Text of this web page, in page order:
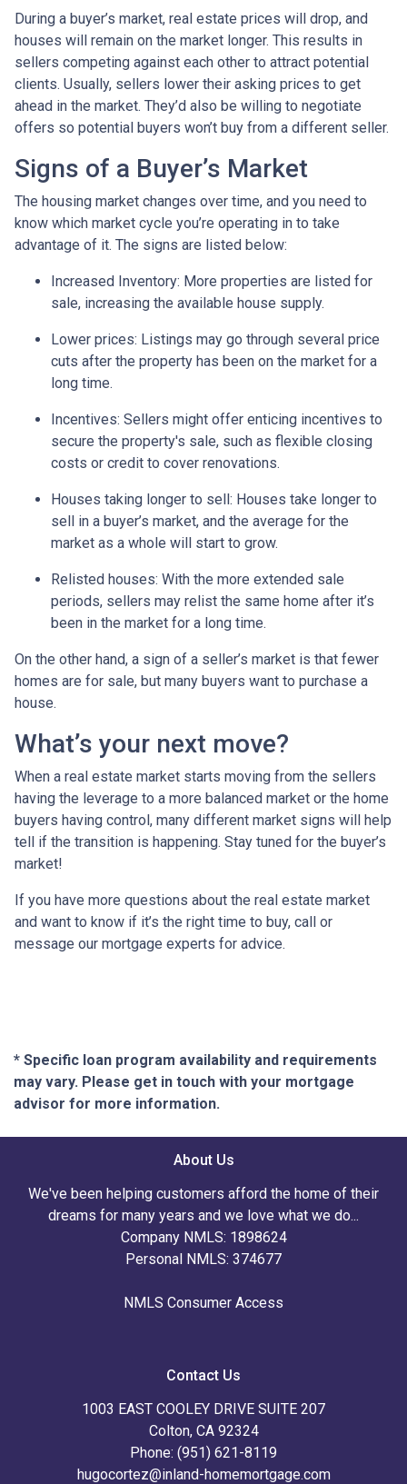
During a buyer’s market, real estate prices will drop, and
houses will remain on the market longer. This results in
sellers competing against each other to attract potential
clients. Usually, sellers lower their asking prices to get
ahead in the market. They’d also be willing to negotiate
offers so potential buyers won’t buy from a different seller.
Signs of a Buyer’s Market
The housing market changes over time, and you need to
know which market cycle you’re operating in to take
advantage of it. The signs are listed below:
Increased Inventory: More properties are listed for
sale, increasing the available house supply.
Lower prices: Listings may go through several price
cuts after the property has been on the market for a
long time.
Incentives: Sellers might offer enticing incentives to
secure the property's sale, such as flexible closing
costs or credit to cover renovations.
Houses taking longer to sell: Houses take longer to
sell in a buyer’s market, and the average for the
market as a whole will start to grow.
Relisted houses: With the more extended sale
periods, sellers may relist the same home after it’s
been in the market for a long time.
On the other hand, a sign of a seller’s market is that fewer
homes are for sale, but many buyers want to purchase a
house.
What’s your next move?
When a real estate market starts moving from the sellers
having the leverage to a more balanced market or the home
buyers having control, many different market signs will help
tell if the transition is happening. Stay tuned for the buyer’s
market!
If you have more questions about the real estate market
and want to know if it’s the right time to buy, call or
message our mortgage experts for advice.
* Specific loan program availability and requirements
may vary. Please get in touch with your mortgage
advisor for more information.
About Us
We've been helping customers afford the home of their
dreams for many years and we love what we do...
Company NMLS: 1898624
Personal NMLS: 374677
NMLS Consumer Access
Contact Us
1003 EAST COOLEY DRIVE SUITE 207
Colton, CA 92324
Phone: (951) 621-8119
hugocortez@inland-homemortgage.com